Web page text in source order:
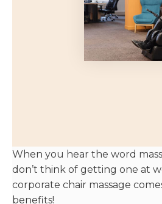
When you hear the word
don’t think of getting one at
corporate chair massage
benefits!